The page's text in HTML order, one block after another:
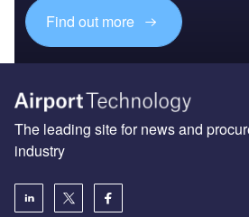
Find out more
The leading site for news and
industry